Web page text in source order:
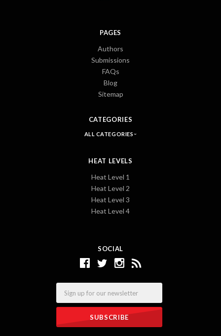
SOCIAL
PAGES
Authors
Submissions
FAQs
Blog
Sitemap
CATEGORIES
ALL CATEGORIES
HEAT LEVELS
Heat Level 1
Heat Level 2
Heat Level 3
Heat Level 4